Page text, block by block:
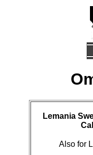
Lemania
Also for